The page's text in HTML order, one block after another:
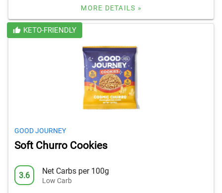
MORE DETAILS »
KETO-FRIENDLY
GOOD JOURNEY
Soft Churro Cookies
3.6 Net Carbs per 100g
Low Carb